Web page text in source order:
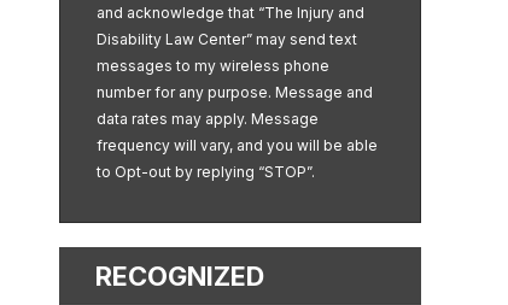
and acknowledge that “The Injury and
Disability Law Center” may send text
messages to my wireless phone
number for any purpose. Message and
data rates may apply. Message
frequency will vary, and you will be able
to Opt-out by replying “STOP”.
RECOGNIZED